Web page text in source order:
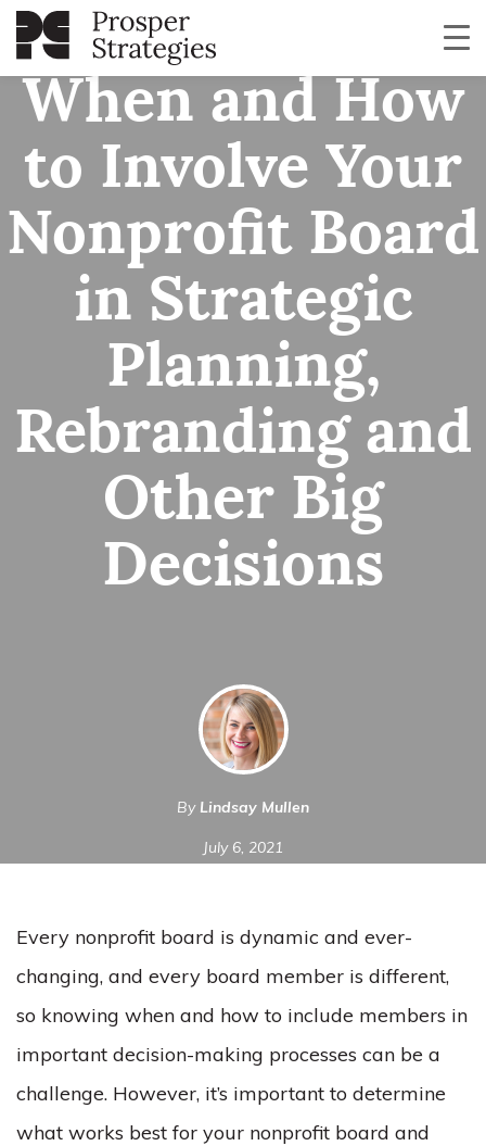
When and How
to Involve Your
Nonprofit Board
in Strategic
Planning,
Rebranding and
Other Big
Decisions
By Lindsay Mullen
July 6, 2021
Every nonprofit board is dynamic and ever-
changing, and every board member is different,
so knowing when and how to include members in
important decision-making processes can be a
challenge. However, it’s important to determine
what works best for your nonprofit board and